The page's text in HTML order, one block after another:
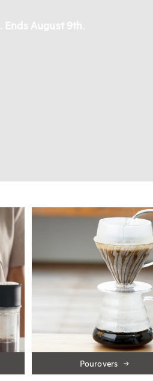
Pourovers